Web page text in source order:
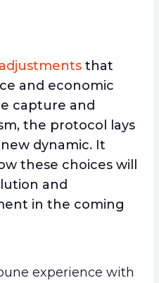
that
and economic
capture and
the protocol lays
dynamic. It
these choices will
and
in the coming
experience with